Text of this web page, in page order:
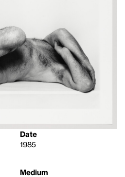
Date
1985
Medium